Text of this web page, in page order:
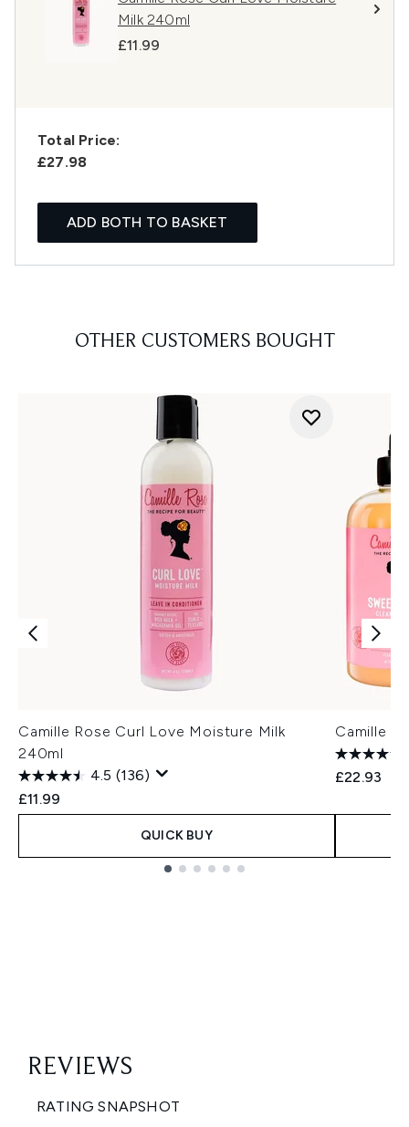
Milk 240ml
£11.99
Total Price:
£27.98
ADD BOTH TO BASKET
OTHER CUSTOMERS BOUGHT
Camille Rose Curl Love Moisture Milk
240ml
4.5 (136)
£11.99
QUICK BUY
Camille
£22.93